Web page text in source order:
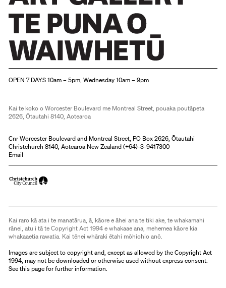
OPEN 7 DAYS 10am – 5pm, Wednesday 10am – 9pm
Kai te koko o Worcester Boulevard me Montreal Street, pouaka poutāpeta
2626, Ōtautahi 8140, Aotearoa
Cnr Worcester Boulevard and Montreal Street, PO Box 2626, Ōtautahi
Christchurch 8140, Aotearoa New Zealand (+64)-3-9417300
Email
Kai raro kā ata i te manatārua, ā, kāore e āhei ana te tiki ake, te whakamahi
rānei, atu i tā te Copyright Act 1994 e whakaae ana, mehemea kāore kia
whakaaetia rawatia. Kai tēnei whāraki ētahi mōhiohio anō.
Images are subject to copyright and, except as allowed by the Copyright Act
1994, may not be downloaded or otherwise used without express consent.
Seethis pagefor further information.